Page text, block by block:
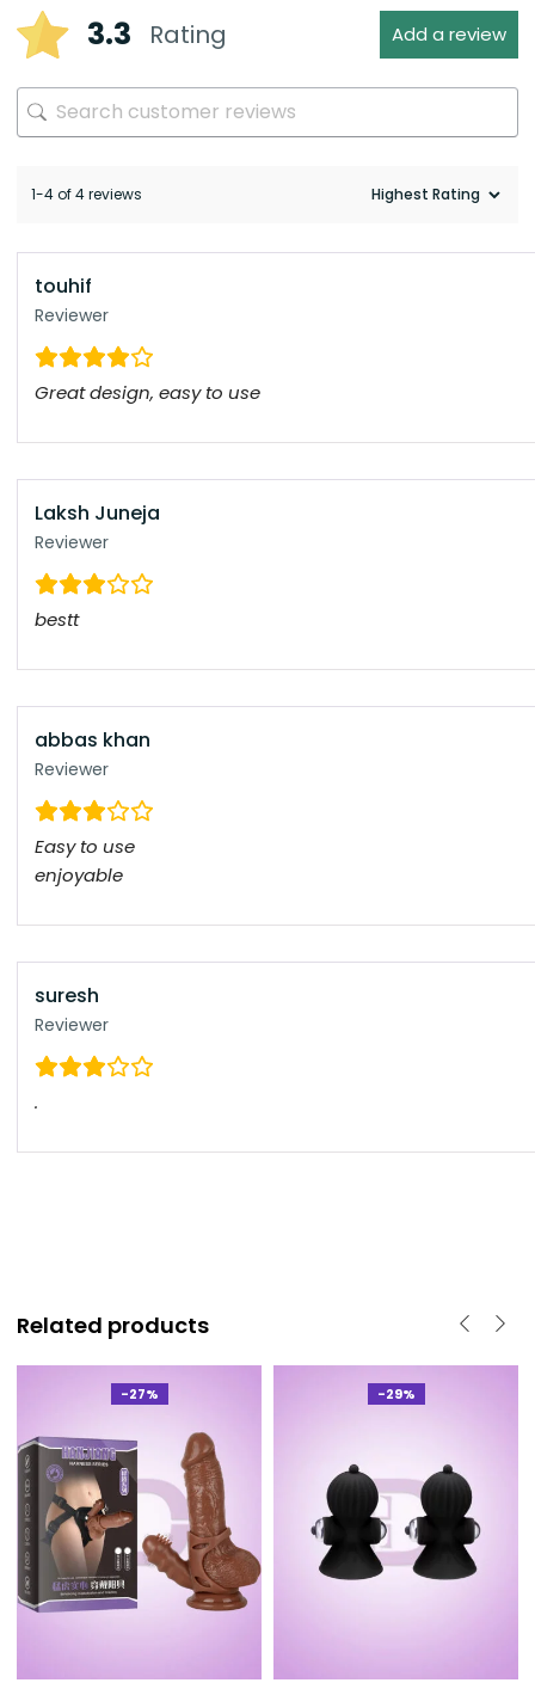
3.3 Rating Add a review
1-4 of 4 reviews
touhif
Reviewer
Great design, easy to use
Laksh Juneja
Reviewer
bestt
abbas khan
Reviewer
Easy to use
enjoyable
suresh
Reviewer
.
Related products
-27% -29%